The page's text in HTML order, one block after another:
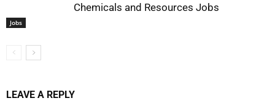
Jobs
Chemicals and Resources Jobs
LEAVE A REPLY